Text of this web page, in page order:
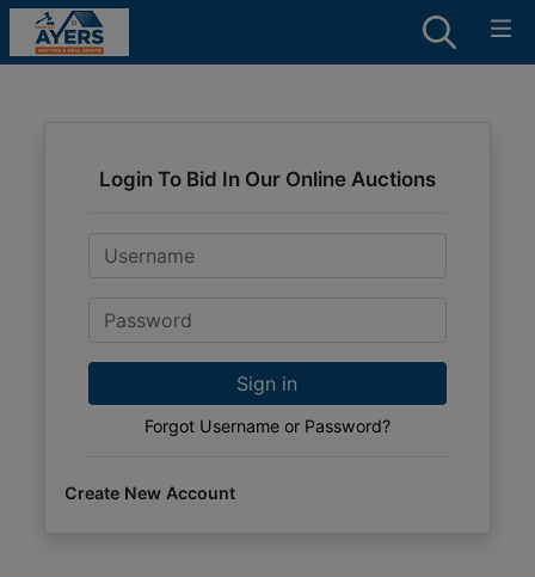
Login To Bid In Our Online Auctions
Email
Password
Sign in
Forgot Username or Password?
Create New Account